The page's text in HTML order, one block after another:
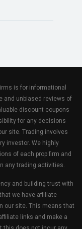
is for informational
and unbiased reviews of
discount coupons
for any decisions
site. Trading involves
investor. We highly
of each prop firm and
any trading activities.
and building trust with
we have affiliate
our site. This means that
links and make a